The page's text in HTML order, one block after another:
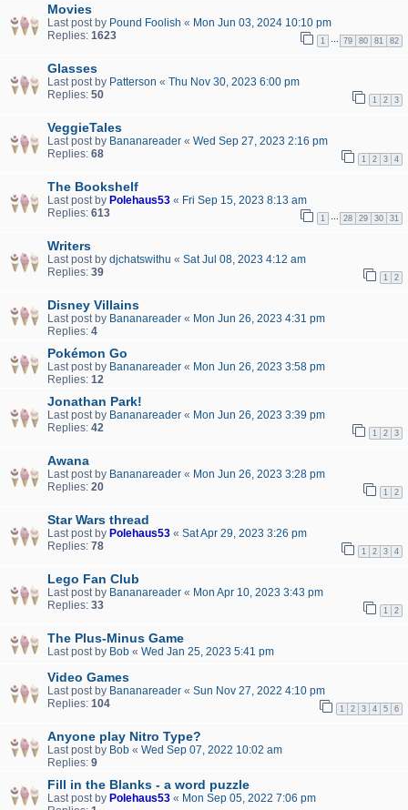
Movies
Last post by Pound Foolish « Mon Jun 03, 2024 10:10 pm
Replies: 1623 1 79 80 81 82
Glasses
Last post by Patterson « Thu Nov 30, 2023 6:00 pm
Replies: 50 1 2 3
VeggieTales
Last post by Bananareader « Wed Sep 27, 2023 2:16 pm
Replies: 68 1 2 3 4
The Bookshelf
Last post by Polehaus53 « Fri Sep 15, 2023 8:13 am
Replies: 613 1 28 29 30 31
Writers
Last post by djchatswithu « Sat Jul 08, 2023 4:12 am
Replies: 39 1 2
Disney Villains
Last post by Bananareader « Mon Jun 26, 2023 4:31 pm
Replies: 4
Pokémon Go
Last post by Bananareader « Mon Jun 26, 2023 3:58 pm
Replies: 12
Jonathan Park!
Last post by Bananareader « Mon Jun 26, 2023 3:39 pm
Replies: 42 1 2 3
Awana
Last post by Bananareader « Mon Jun 26, 2023 3:28 pm
Replies: 20 1 2
Star Wars thread
Last post by Polehaus53 « Sat Apr 29, 2023 3:26 pm
Replies: 78 1 2 3 4
Lego Fan Club
Last post by Bananareader « Mon Apr 10, 2023 3:43 pm
Replies: 33 1 2
The Plus-Minus Game
Last post by Bob « Wed Jan 25, 2023 5:41 pm
Video Games
Last post by Bananareader « Sun Nov 27, 2022 4:10 pm
Replies: 104 1 2 3 4 5 6
Anyone play Nitro Type?
Last post by Bob « Wed Sep 07, 2022 10:02 am
Replies: 9
Fill in the Blanks - a word puzzle
Last post by Polehaus53 « Mon Sep 05, 2022 7:06 pm